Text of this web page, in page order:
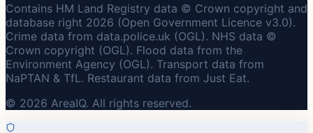
Contains HM Land Registry data © Crown copyright and
database right 2026 (Open Government Licence v3.0).
Crime data from data.police.uk (OGL). NHS data ©
Crown copyright (OGL). Flood data from the
Environment Agency (OGL). Transport data from
NaPTAN & TfL. Restaurant data from Just Eat.
© 2026 AreaIQ. All rights reserved.